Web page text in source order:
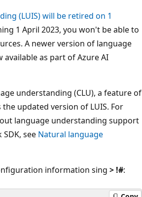
(LUIS) will be retired on 1
1 April 2023, you won't be able to
A newer version of language
as part of Azure AI
understanding (CLU), a feature of
the updated version of LUIS. For
language understanding support
see Natural language
information sing > !#: